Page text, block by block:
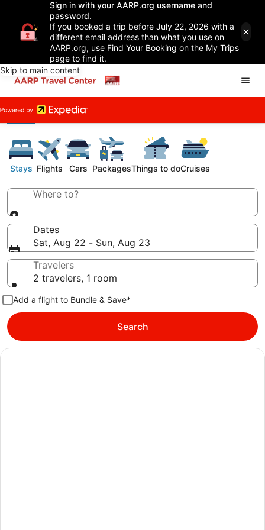
Sign in with your AARP.org username and
password.
If you booked a trip before July 22, 2026 with a
different email address than what you use on
AARP.org, use Find Your Booking on the My Trips
page to find it.
Skip to main content
Stays Flights Cars PackagesThings to doCruises
Where to?
Dates
Sat, Aug 22 - Sun, Aug 23
Travelers
2 travelers, 1 room
Add a flight to Bundle & Save*
Search